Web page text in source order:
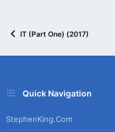
IT (Part One) (2017)
Quick Navigation
StephenKing.com